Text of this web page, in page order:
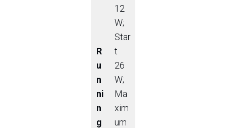
R
u
n
ni
n
g
12
W;
Star
t
26
W;
Ma
xim
um